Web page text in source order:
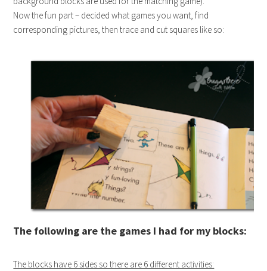
Now the fun part – decided what games you want, find
corresponding pictures, then trace and cut squares like so:
The following are the games I had for my blocks:
The blocks have 6 sides so there are 6 different activities: